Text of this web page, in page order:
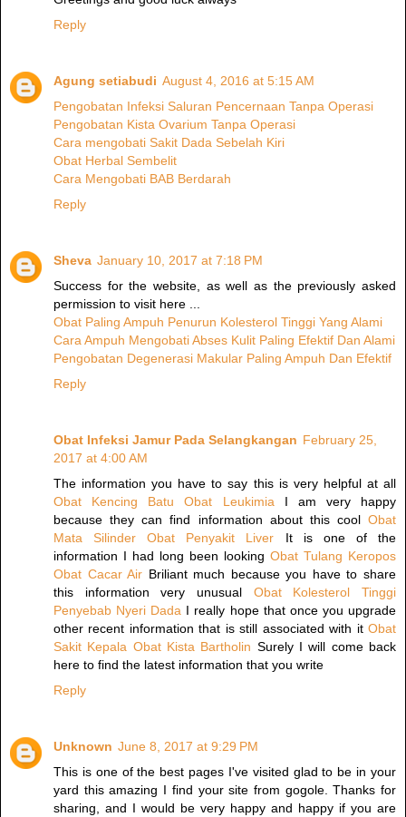
Reply
Agung setiabudi August 4, 2016 at 5:15 AM
Pengobatan Infeksi Saluran Pencernaan Tanpa Operasi
Pengobatan Kista Ovarium Tanpa Operasi
Cara mengobati Sakit Dada Sebelah Kiri
Obat Herbal Sembelit
Cara Mengobati BAB Berdarah
Reply
Sheva January 10, 2017 at 7:18 PM
Success for the website, as well as the previously asked
permission to visit here ...
Obat Paling Ampuh Penurun Kolesterol Tinggi Yang Alami
Cara Ampuh Mengobati Abses Kulit Paling Efektif Dan Alami
Pengobatan Degenerasi Makular Paling Ampuh Dan Efektif
Reply
Obat Infeksi Jamur Pada Selangkangan February 25,
2017 at 4:00 AM
The information you have to say this is very helpful at all
Obat Kencing Batu
Obat LeukimiaI am very happy
because they can find information about this cool Obat
Mata Silinder
Obat Penyakit Liver It is one of the
information I had long been looking Obat Tulang Keropos
Obat Cacar Air Briliant much because you have to share
this information very unusual Obat Kolesterol Tinggi
Penyebab Nyeri Dada I really hope that once you upgrade
other recent information that is still associated with it Obat
Sakit Kepala Obat Kista Bartholin Surely I will come back
here to find the latest information that you write
Reply
Unknown June 8, 2017 at 9:29 PM
This is one of the best pages I've visited glad to be in your
yard this amazing I find your site from gogole. Thanks for
sharing, and I would be very happy and happy if you are